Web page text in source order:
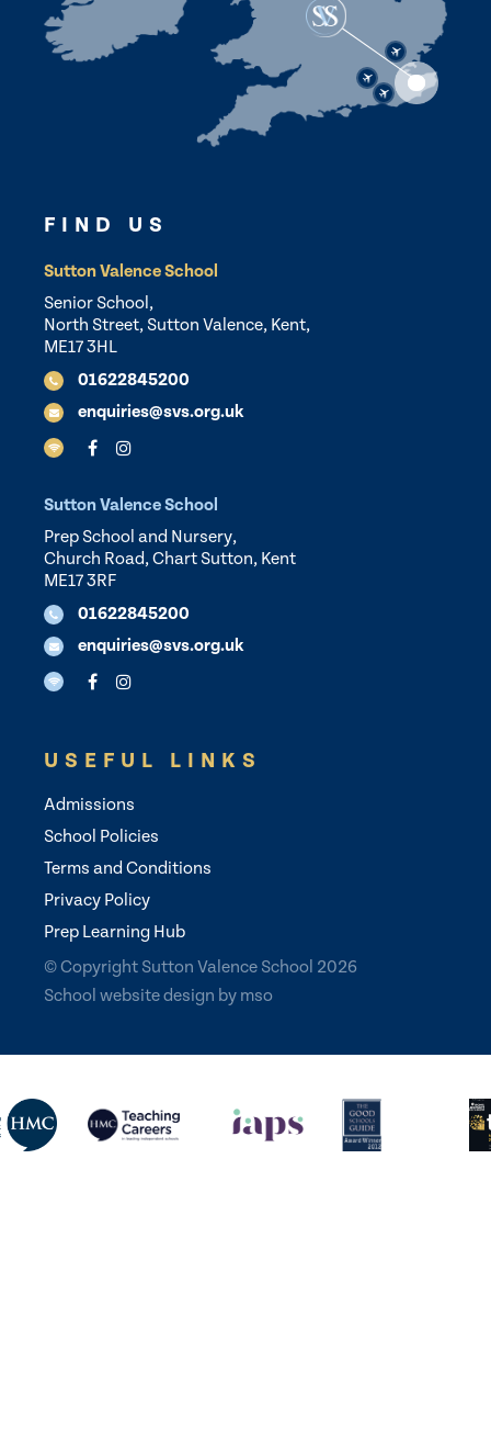
FIND US
Sutton Valence School
Senior School,
North Street, Sutton Valence, Kent,
ME17 3HL
01622845200
enquiries@svs.org.uk
Sutton Valence School
Prep School and Nursery,
Church Road, Chart Sutton, Kent
ME17 3RF
01622845200
enquiries@svs.org.uk
USEFUL LINKS
Admissions
School Policies
Terms and Conditions
Privacy Policy
Prep Learning Hub
© Copyright Sutton Valence School 2026
School website design by mso